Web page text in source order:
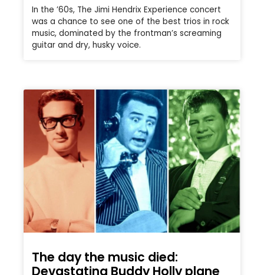
In the ’60s, The Jimi Hendrix Experience concert
was a chance to see one of the best trios in rock
music, dominated by the frontman’s screaming
guitar and dry, husky voice.
The day the music died:
Devastating Buddy Holly plane